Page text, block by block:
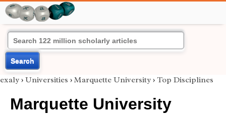
Search
exaly › Universities › Marquette University › Top Disciplines
Marquette University